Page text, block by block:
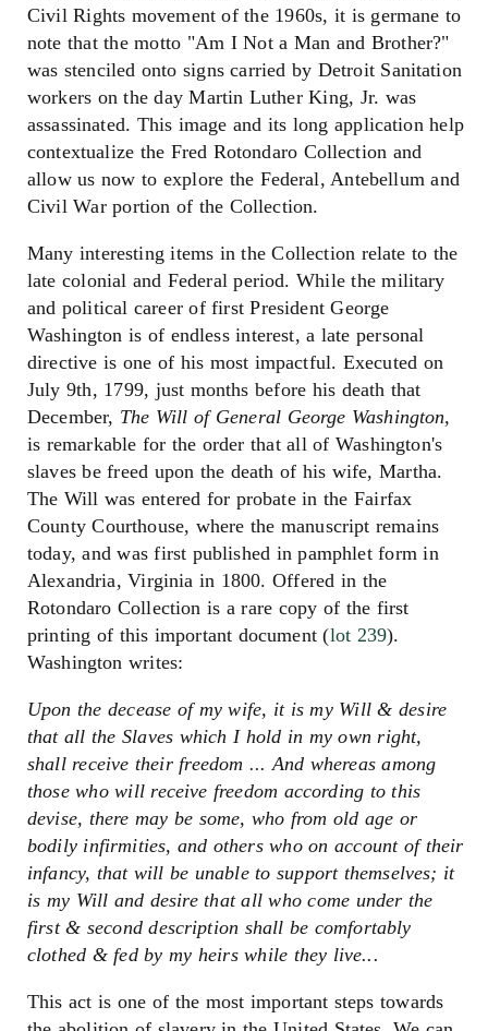
Civil Rights movement of the 1960s, it is germane to
note that the motto "Am I Not a Man and Brother?"
was stenciled onto signs carried by Detroit Sanitation
workers on the day Martin Luther King, Jr. was
assassinated. This image and its long application help
contextualize the Fred Rotondaro Collection and
allow us now to explore the Federal, Antebellum and
Civil War portion of the Collection.
Many interesting items in the Collection relate to the
late colonial and Federal period. While the military
and political career of first President George
Washington is of endless interest, a late personal
directive is one of his most impactful. Executed on
July 9th, 1799, just months before his death that
December, The Will of General George Washington,
is remarkable for the order that all of Washington's
slaves be freed upon the death of his wife, Martha.
The Will was entered for probate in the Fairfax
County Courthouse, where the manuscript remains
today, and was first published in pamphlet form in
Alexandria, Virginia in 1800. Offered in the
Rotondaro Collection is a rare copy of the first
printing of this important document (lot 239).
Washington writes:
Upon the decease of my wife, it is my Will & desire
that all the Slaves which I hold in my own right,
shall receive their freedom ... And whereas among
those who will receive freedom according to this
devise, there may be some, who from old age or
bodily infirmities, and others who on account of their
infancy, that will be unable to support themselves; it
is my Will and desire that all who come under the
first & second description shall be comfortably
clothed & fed by my heirs while they live...
This act is one of the most important steps towards